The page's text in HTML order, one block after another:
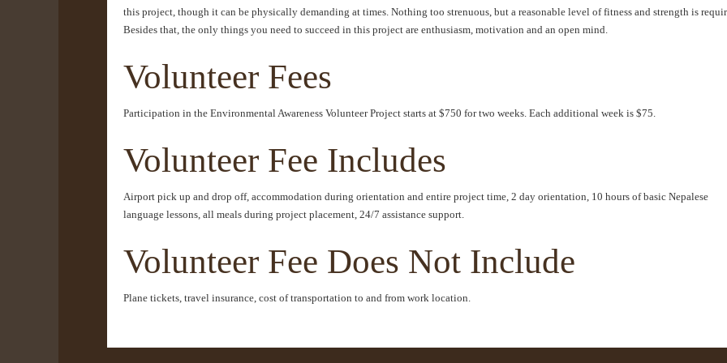
this project, though it can be physically demanding at times. Nothing too strenuous, but a reasonable level of fitness and strength is
Besides that, the only things you need to succeed in this project are enthusiasm, motivation and an open mind.
Volunteer Fees
Participation in the Environmental Awareness Volunteer Project starts at $750 for two weeks. Each additional week is $75.
Volunteer Fee Includes
Airport pick up and drop off, accommodation during orientation and entire project time, 2 day orientation, 10 hours of basic Nepalese
language lessons, all meals during project placement, 24/7 assistance support.
Volunteer Fee Does Not Include
Plane tickets, travel insurance, cost of transportation to and from work location.